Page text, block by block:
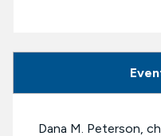
Dana M. Peterson,